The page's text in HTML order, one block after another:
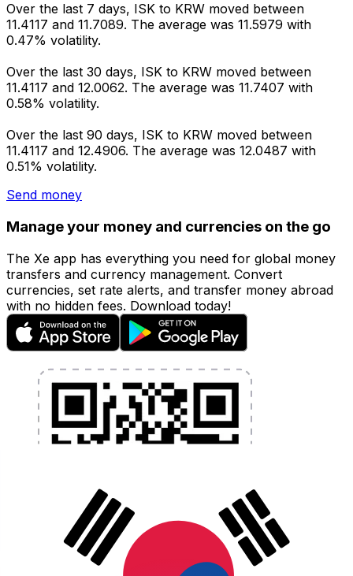
Over the last 7 days, ISK to KRW moved between
11.4117 and 11.7089. The average was 11.5979 with
0.47% volatility.
Over the last 30 days, ISK to KRW moved between
11.4117 and 12.0062. The average was 11.7407 with
0.58% volatility.
Over the last 90 days, ISK to KRW moved between
11.4117 and 12.4906. The average was 12.0487 with
0.51% volatility.
Send money
Manage your money and currencies on the go
The Xe app has everything you need for global money
transfers and currency management. Convert
currencies, set rate alerts, and transfer money abroad
with no hidden fees. Download today!